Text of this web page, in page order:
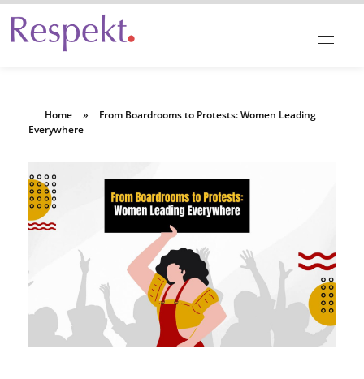
Home »
From Boardrooms to Protests: Women Leading
Everywhere